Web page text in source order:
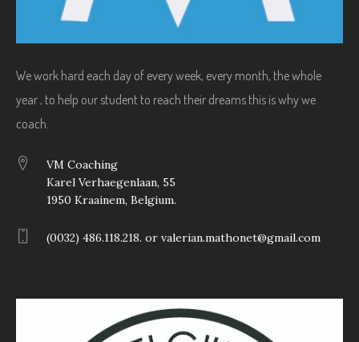
We work hard each day of every week, every month, the whole
year , to help our student to reach their dreams this is why we
coach.
VM Coaching
Karel Verhaegenlaan, 55
1950 Kraainem, Belgium.
(0032) 486.118.218. or valerian.mathonet@gmail.com